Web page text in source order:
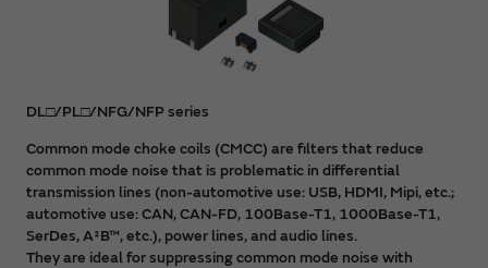
DL□/PL□/NFG/NFP series
Common mode choke coils (CMCC) are filters that reduce
common mode noise that is problematic in differential
transmission lines (non-automotive use: USB, HDMI, Mipi, etc.;
automotive use: CAN, CAN-FD, 100Base-T1, 1000Base-T1,
SerDes, A²B™, etc.), power lines, and audio lines.
They are ideal for suppressing common mode noise with